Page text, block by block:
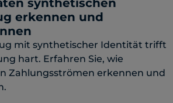
synthetischen
erkennen und
mit synthetischer Identität trifft
hart. Erfahren Sie, wie
Zahlungsströmen erkennen und